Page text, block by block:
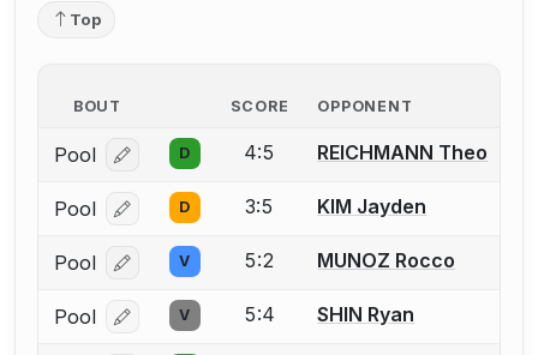
Top
BOUT SCORE OPPONENT
Pool Log in or create an account to report a bout
D 4:5 REICHMANN Theo
Pool Log in or create an account to report a bout
D 3:5 KIM Jayden
Pool Log in or create an account to report a bout
V 5:2 MUNOZ Rocco
Pool Log in or create an account to report a bout
V 5:4 SHIN Ryan